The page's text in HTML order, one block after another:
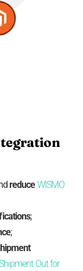
reduceWISMO
;
;
Out for